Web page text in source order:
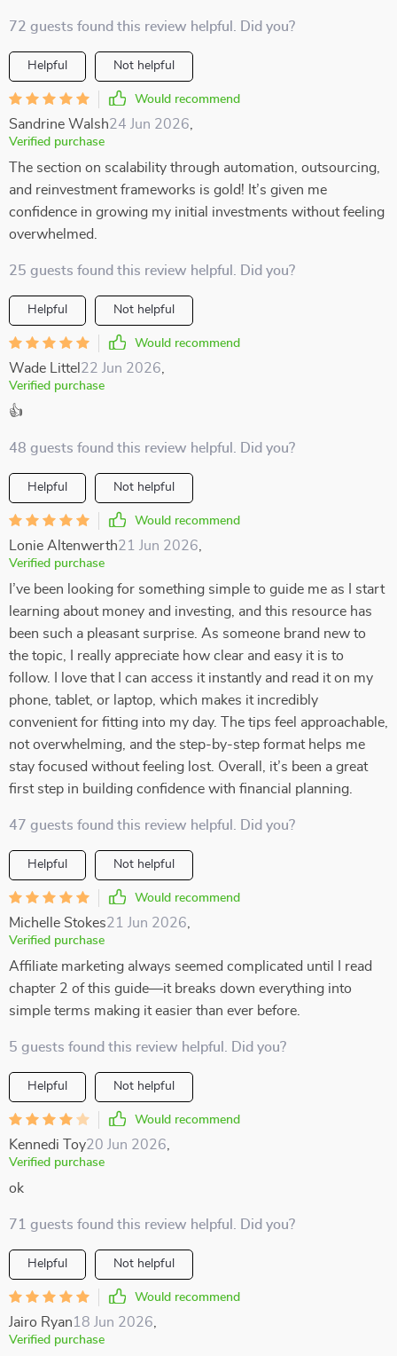
72 guests found this review helpful. Did you?
Helpful Not helpful
Would recommend
Sandrine Walsh24 Jun 2026
Verified purchase
The section on scalability through automation, outsourcing,
and reinvestment frameworks is gold! It’s given me
confidence in growing my initial investments without feeling
overwhelmed.
25 guests found this review helpful. Did you?
Helpful Not helpful
Would recommend
Wade Littel 22 Jun 2026
Verified purchase
👍
48 guests found this review helpful. Did you?
Helpful Not helpful
Would recommend
Lonie Altenwerth21 Jun 2026
Verified purchase
I’ve been looking for something simple to guide me as I start
learning about money and investing, and this resource has
been such a pleasant surprise. As someone brand new to
the topic, I really appreciate how clear and easy it is to
follow. I love that I can access it instantly and read it on my
phone, tablet, or laptop, which makes it incredibly
convenient for fitting into my day. The tips feel approachable,
not overwhelming, and the step-by-step format helps me
stay focused without feeling lost. Overall, it’s been a great
first step in building confidence with financial planning.
47 guests found this review helpful. Did you?
Helpful Not helpful
Would recommend
Michelle Stokes21 Jun 2026
Verified purchase
Affiliate marketing always seemed complicated until I read
chapter 2 of this guide—it breaks down everything into
simple terms making it easier than ever before.
5 guests found this review helpful. Did you?
Helpful Not helpful
Would recommend
Kennedi Toy20 Jun 2026
Verified purchase
ok
71 guests found this review helpful. Did you?
Helpful Not helpful
Would recommend
Jairo Ryan18 Jun 2026
Verified purchase